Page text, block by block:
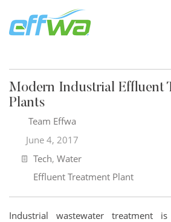
Modern Industrial Effluent
Plants
Team Effwa
June 4, 2017
Tech, Water
Effluent Treatment Plant
Industrial wastewater treatment